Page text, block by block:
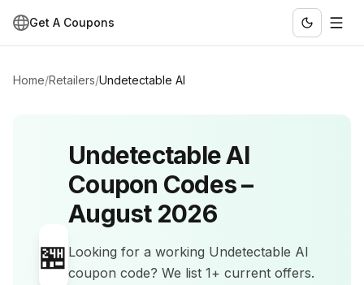
Get A Coupons
Home/Retailers/Undetectable AI
🏪
Undetectable AI
Coupon Codes –
August 2026
Looking for a working Undetectable AI
coupon code? We list 1+ current offers.